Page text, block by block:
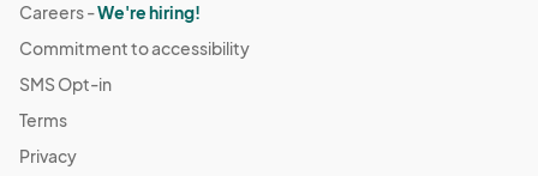
Careers -We're hiring!
Commitment to accessibility
SMS Opt-in
Terms
Privacy